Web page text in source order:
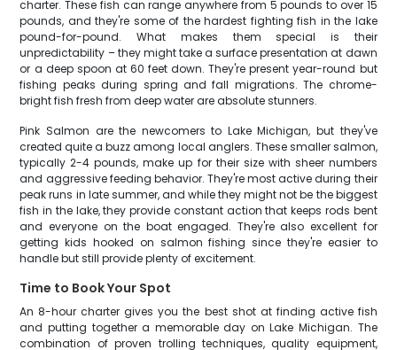
charter. These fish can range anywhere from 5 pounds to over 15
pounds, and they're some of the hardest fighting fish in the lake
pound-for-pound. What makes them special is their
unpredictability – they might take a surface presentation at dawn
or a deep spoon at 60 feet down. They're present year-round but
fishing peaks during spring and fall migrations. The chrome-
bright fish fresh from deep water are absolute stunners.
Pink Salmon are the newcomers to Lake Michigan, but they've
created quite a buzz among local anglers. These smaller salmon,
typically 2-4 pounds, make up for their size with sheer numbers
and aggressive feeding behavior. They're most active during their
peak runs in late summer, and while they might not be the biggest
fish in the lake, they provide constant action that keeps rods bent
and everyone on the boat engaged. They're also excellent for
getting kids hooked on salmon fishing since they're easier to
handle but still provide plenty of excitement.
Time to Book Your Spot
An 8-hour charter gives you the best shot at finding active fish
and putting together a memorable day on Lake Michigan. The
combination of proven trolling techniques, quality equipment,